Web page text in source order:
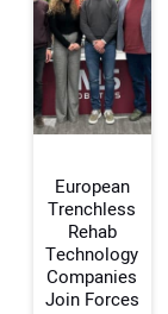
Your Name:
European
Trenchless
Rehab
Technology
Companies
Join Forces